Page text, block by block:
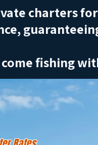
charters
fishing